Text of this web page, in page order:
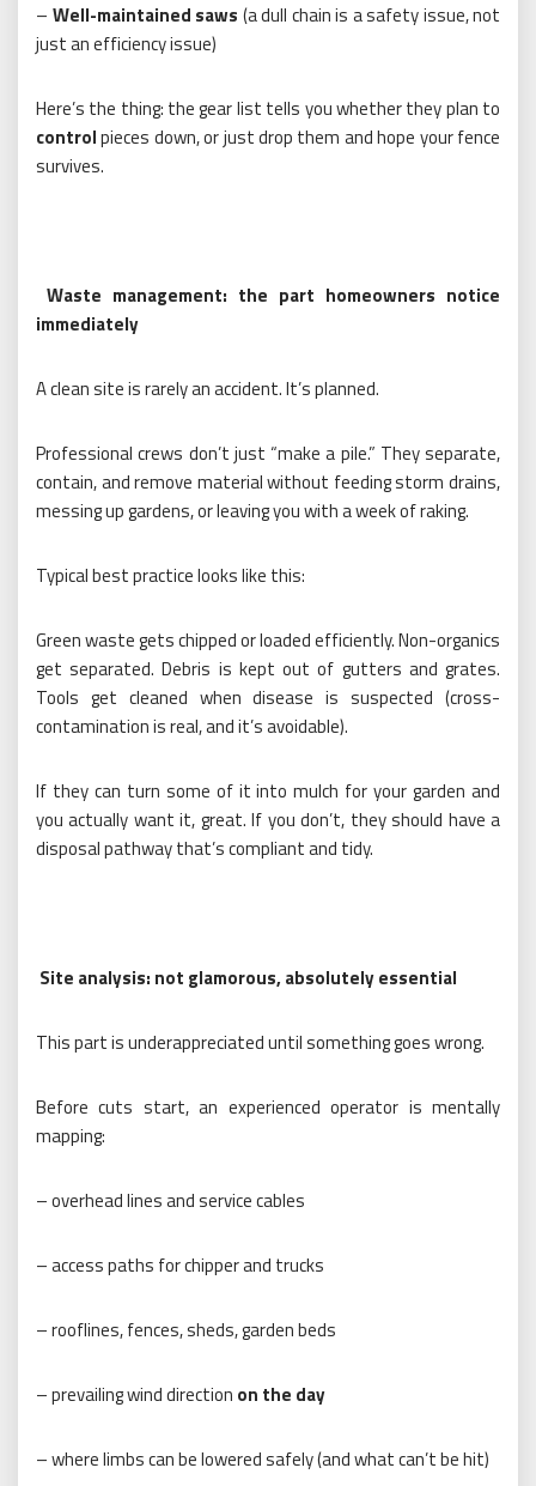
– Well-maintained saws (a dull chain is a safety issue, not
just an efficiency issue)
Here’s the thing: the gear list tells you whether they plan to
controlpieces down, or just drop them and hope your fence
survives.
Waste management: the part homeowners notice
immediately
A clean site is rarely an accident. It’s planned.
Professional crews don’t just “make a pile.” They separate,
contain, and remove material without feeding storm drains,
messing up gardens, or leaving you with a week of raking.
Typical best practice looks like this:
Green waste gets chipped or loaded efficiently. Non-organics
get separated. Debris is kept out of gutters and grates.
Tools get cleaned when disease is suspected (cross-
contamination is real, and it’s avoidable).
If they can turn some of it into mulch for your garden and
you actually want it, great. If you don’t, they should have a
disposal pathway that’s compliant and tidy.
Site analysis: not glamorous, absolutely essential
This part is underappreciated until something goes wrong.
Before cuts start, an experienced operator is mentally
mapping:
– overhead lines and service cables
– access paths for chipper and trucks
– rooflines, fences, sheds, garden beds
– prevailing wind direction on the day
– where limbs can be lowered safely (and what can’t be hit)